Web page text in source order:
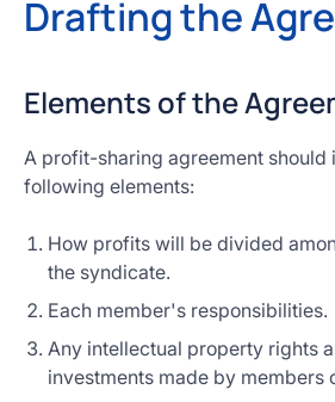
Drafting the
Elements of the
A profit-sharing agreement should
following elements:
How profits will be divided
the syndicate.
Each member's responsibilities.
Any intellectual property rights
investments made by members